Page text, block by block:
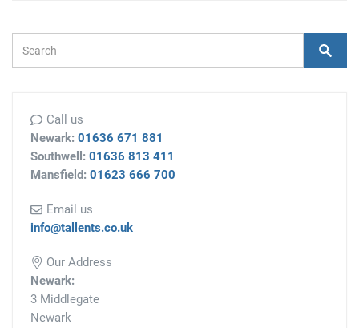
Call us
Newark: 01636 671 881
Southwell: 01636 813 411
Mansfield: 01623 666 700
Email us
info@tallents.co.uk
Our Address
Newark:
3 Middlegate
Newark